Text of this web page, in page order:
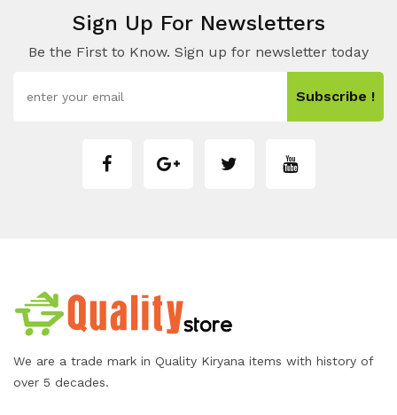
Sign Up For Newsletters
Be the First to Know. Sign up for newsletter today
Subscribe !
We are a trade mark in Quality Kiryana items with history of
over 5 decades.